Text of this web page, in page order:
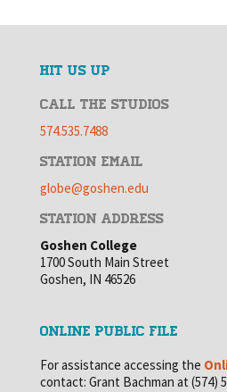
HIT US UP
CALL THE STUDIOS
574.535.7488
STATION EMAIL
globe@goshen.edu
STATION ADDRESS
Goshen College
1700 South Main Street
Goshen, IN 46526
ONLINE PUBLIC FILE
For assistance accessing the
contact: Grant Bachman at (574)